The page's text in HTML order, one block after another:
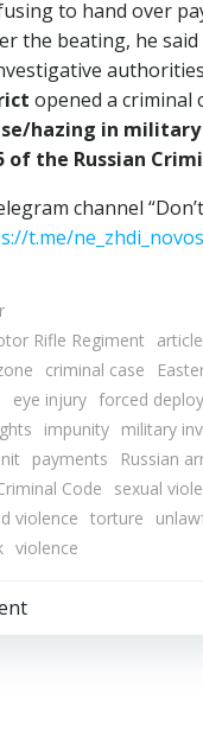
to hand over
the beating, he said
opened a criminal
hazing in military
of the Russian
channel
t.me/
Rifle Regiment
criminal case
eye injury forced
impunity military
payments
Russian
Code
sexual
violence torture
violence